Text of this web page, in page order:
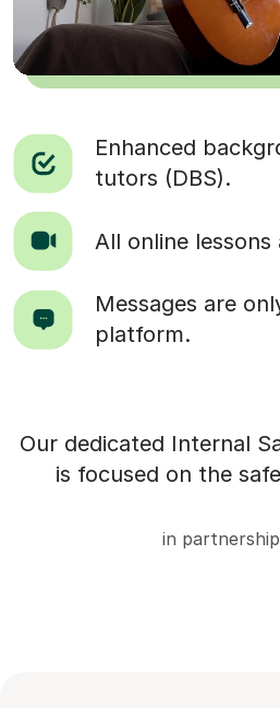
Enhanced
tutors (DBS).
All online
Messages are
platform.
Our dedicated Internal
is focused on the
in